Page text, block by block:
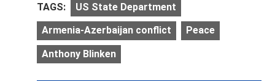
TAGS: US State Department
Armenia-Azerbaijan conflict Peace
Anthony Blinken